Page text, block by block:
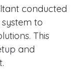
conducted
to
This
and